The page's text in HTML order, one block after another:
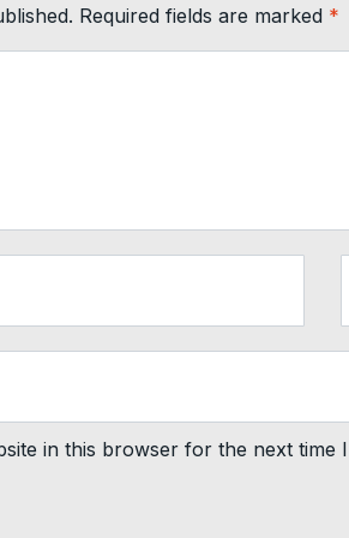
Required fields are marked *
in this browser for the next time